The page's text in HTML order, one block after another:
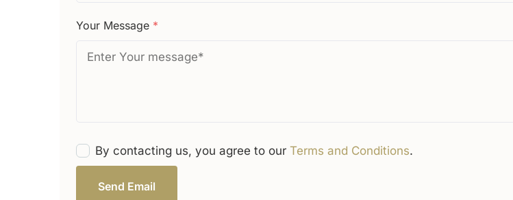
Your Message *
By contacting us, you agree to our Terms and Conditions.
Send Email